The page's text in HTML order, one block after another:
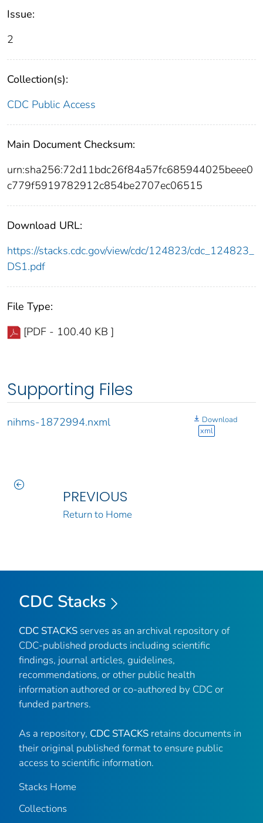
Issue:
2
Collection(s):
CDC Public Access
Main Document Checksum:
urn:sha256:72d11bdc26f84a57fc685944025beee0
c779f5919782912c854be2707ec06515
Download URL:
https://stacks.cdc.gov/view/cdc/124823/cdc_124823_
DS1.pdf
File Type:
[PDF - 100.40 KB ]
Supporting Files
nihms-1872994.nxml
Download
xml
PREVIOUS
Return to Home
CDC Stacks
CDC STACKS serves as an archival repository of
CDC-published products including scientific
findings, journal articles, guidelines,
recommendations, or other public health
information authored or co-authored by CDC or
funded partners.
As a repository, CDC STACKS retains documents in
their original published format to ensure public
access to scientific information.
Stacks Home
Collections